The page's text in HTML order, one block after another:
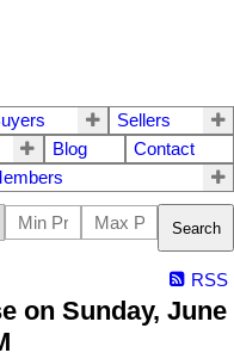
Sellers
Blog
Contact
Search
RSS
on Sunday, June